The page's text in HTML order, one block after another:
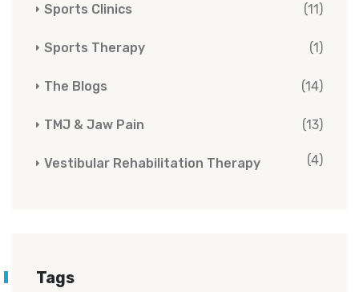
Sports Clinics (11)
Sports Therapy (1)
The Blogs (14)
TMJ & Jaw Pain (13)
Vestibular Rehabilitation Therapy (4)
Tags